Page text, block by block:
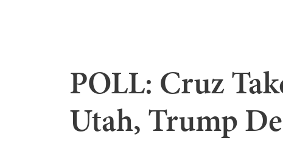
POLL: Cruz
Utah, Trump